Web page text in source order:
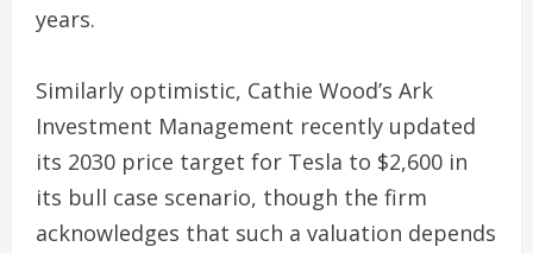
years.
Similarly optimistic, Cathie Wood’s Ark
Investment Management recently updated
its 2030 price target for Tesla to $2,600 in
its bull case scenario, though the firm
acknowledges that such a valuation depends